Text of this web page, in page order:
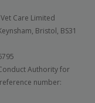
Care Limited
Bristol, BS31
Authority for
number: